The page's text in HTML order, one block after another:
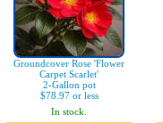
Groundcover Rose 'Flower
Carpet Scarlet'
2-Gallon pot
$78.97 or less
In stock.